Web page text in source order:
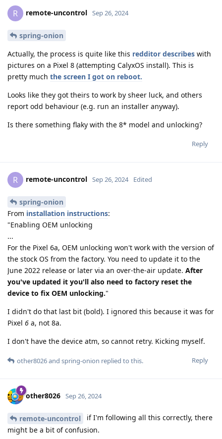
R remote-uncontrol Sep 26, 2024
spring-onion
Actually, the process is quite like this redditor describes with
pictures on a Pixel 8 (attempting CalyxOS install). This is
pretty much the screen I got on reboot.
Looks like they got theirs to work by sheer luck, and others
report odd behaviour (e.g. run an installer anyway).
Is there something flaky with the 8* model and unlocking?
Reply
R remote-uncontrol Sep 26, 2024 Edited
spring-onion
From installation instructions:
"Enabling OEM unlocking
...
For the Pixel 6a, OEM unlocking won't work with the version of
the stock OS from the factory. You need to update it to the
June 2022 release or later via an over-the-air update. After
you've updated it you'll also need to factory reset the
device to fix OEM unlocking."
I didn't do that last bit (bold). I ignored this because it was for
Pixel 6 a, not 8a.
I don't have the device atm, so cannot retry. Kicking myself.
Reply
other8026and spring-onion replied to this.
other8026 Sep 26, 2024
remote-uncontrol
if I'm following all this correctly, there
might be a bit of confusion.